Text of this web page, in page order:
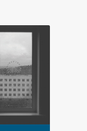
£58.50